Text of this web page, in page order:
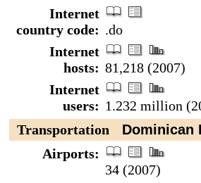
Internet
country code: .do
Internet
hosts: 81,218 (2007)
Internet
users: 1.232 million
Transportation Dominican
Airports:
34 (2007)